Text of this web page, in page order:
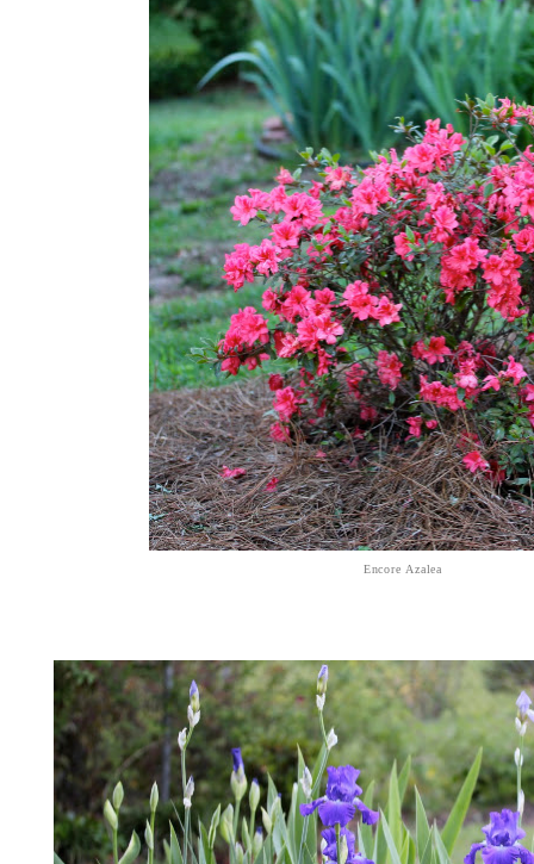
Encore Azalea